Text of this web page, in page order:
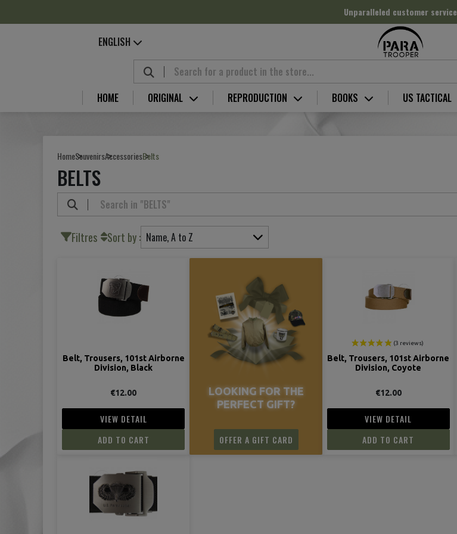
Unparalleled customer service
ENGLISH
HOME ORIGINAL REPRODUCTION BOOKS US TACTICAL
HomeSouvenirsAccessoriesBelts
BELTS
Filtres Sort by : Name, A to Z
Belt, Trousers, 101st Airborne
Division, Black
€12.00
VIEW DETAIL
ADD TO CART
LOOKING FOR THE
PERFECT GIFT?
OFFER A GIFT CARD
Belt, Trousers, 101st Airborne
Division, Coyote
€12.00
VIEW DETAIL
ADD TO CART